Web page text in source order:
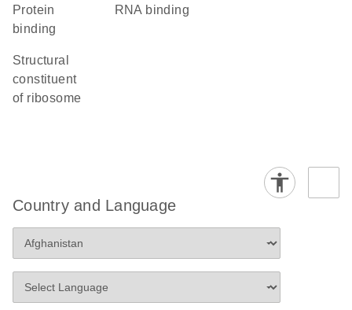
protein
binding
RNA binding
structural
constituent
of ribosome
Country and Language